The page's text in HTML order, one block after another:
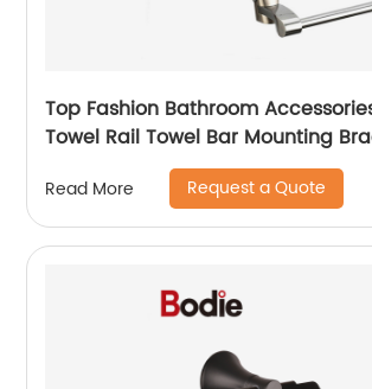
Top Fashion Bathroom
Towel Rail Towel Bar Mounting
Read More Request a Quote